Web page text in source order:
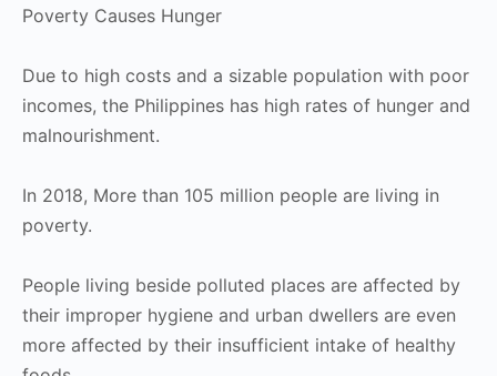
Poverty Causes Hunger
Due to high costs and a sizable population with poor
incomes, the Philippines has high rates of hunger and
malnourishment.
In 2018, More than 105 million people are living in
poverty.
People living beside polluted places are affected by
their improper hygiene and urban dwellers are even
more affected by their insufficient intake of healthy